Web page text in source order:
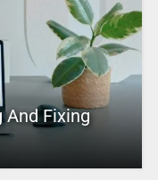
And Fixing